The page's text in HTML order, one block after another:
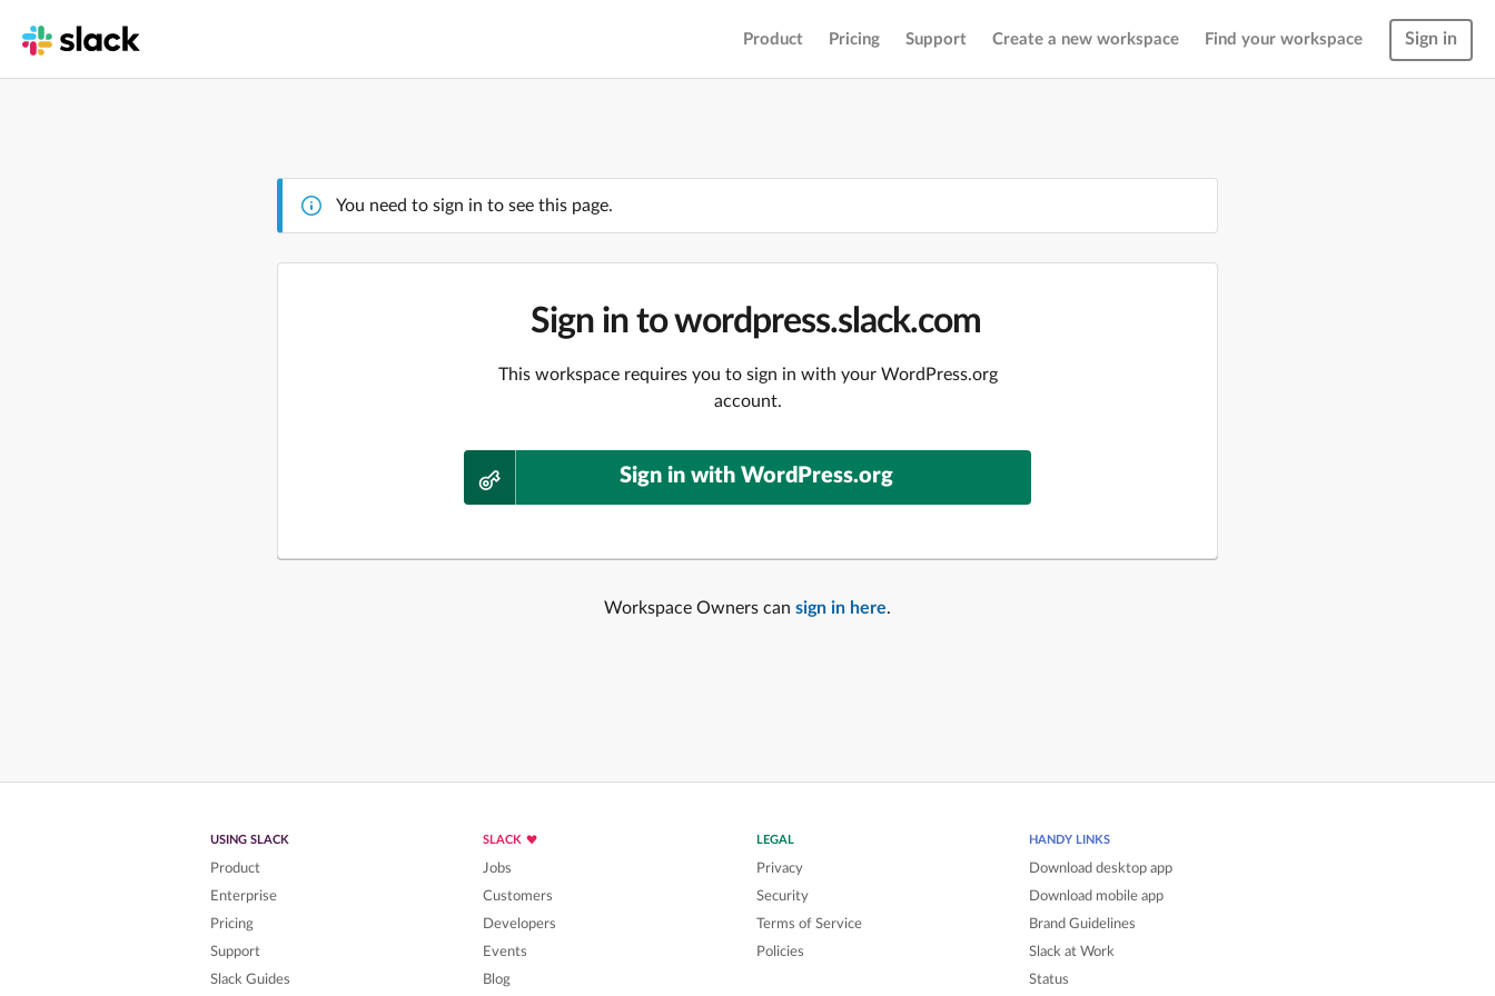
Product Pricing Support Create a new workspace Find your workspace Sign in
You need to sign in to see this page.
Sign in to wordpress.slack.com
This workspace requires you to sign in with your WordPress.org
account.
Sign in with WordPress.org
Workspace Owners can sign in here.
USING SLACK
Product
Enterprise
Pricing
Support
Slack Guides
SLACK
Jobs
Customers
Developers
Events
Blog
LEGAL
Privacy
Security
Terms of Service
Policies
HANDY LINKS
Download desktop app
Download mobile app
Brand Guidelines
Slack at Work
Status